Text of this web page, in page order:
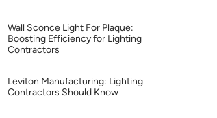
Wall Sconce Light For Plaque:
Boosting Efficiency for Lighting
Contractors
Leviton Manufacturing: Lighting
Contractors Should Know